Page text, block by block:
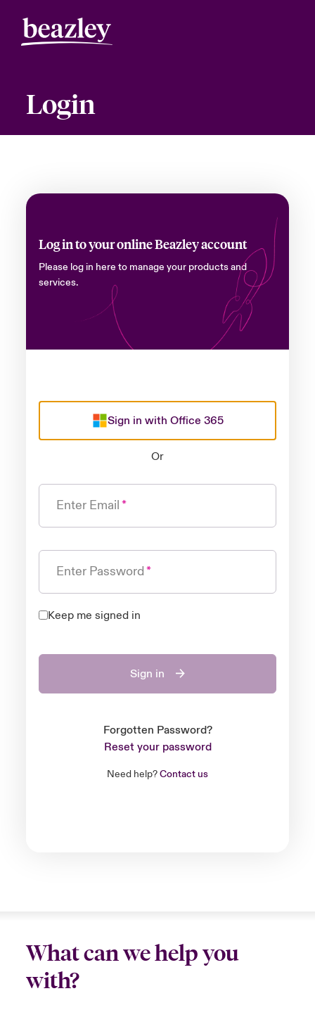
Login
Log in to your online Beazley account
Please log in here to manage your products and
services.
Sign in with Office 365
Or
Enter Email
Enter Password
Keep me signed in
Sign in
Forgotten Password?
Reset your password
Need help?Contact us
What can we help you
with?